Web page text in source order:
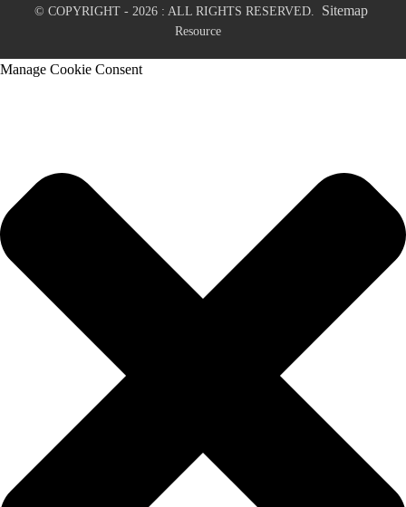
© COPYRIGHT - 2026 : ALL RIGHTS RESERVED. Sitemap
Resource
Manage Cookie Consent